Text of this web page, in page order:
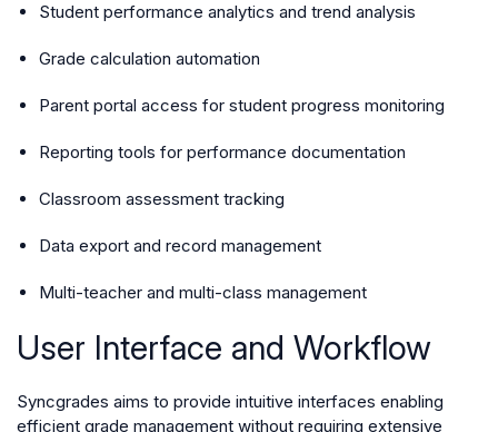
Student performance analytics and trend analysis
Grade calculation automation
Parent portal access for student progress monitoring
Reporting tools for performance documentation
Classroom assessment tracking
Data export and record management
Multi-teacher and multi-class management
User Interface and Workflow
Syncgrades aims to provide intuitive interfaces enabling
efficient grade management without requiring extensive